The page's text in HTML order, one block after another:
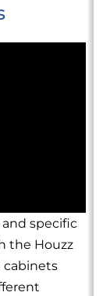
specific
the Houzz
cabinets